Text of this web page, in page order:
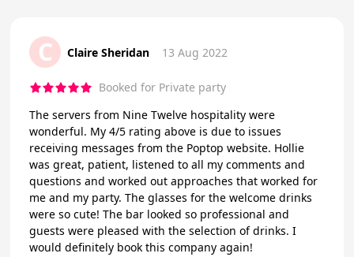
C Claire Sheridan 13 Aug 2022
Booked for Private party
The servers from Nine Twelve hospitality were
wonderful. My 4/5 rating above is due to issues
receiving messages from the Poptop website. Hollie
was great, patient, listened to all my comments and
questions and worked out approaches that worked for
me and my party. The glasses for the welcome drinks
were so cute! The bar looked so professional and
guests were pleased with the selection of drinks. I
would definitely book this company again!